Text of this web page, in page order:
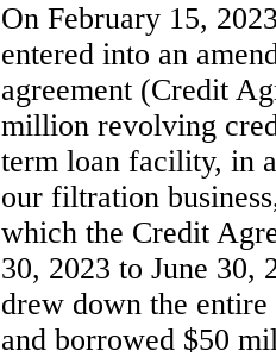
On February 15,
entered into an
agreement (Credit
million revolving
term loan facility, in
our filtration
which the Credit
30, 2023 to June 30,
drew down the
and borrowed $50